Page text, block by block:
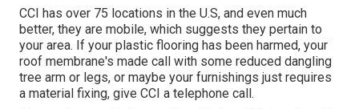
CCI has over 75 locations in the U.S, and even much
better, they are mobile, which suggests they pertain to
your area. If your plastic flooring has been harmed, your
roof membrane's made call with some reduced dangling
tree arm or legs, or maybe your furnishings just requires
a material fixing, give CCI a telephone call.